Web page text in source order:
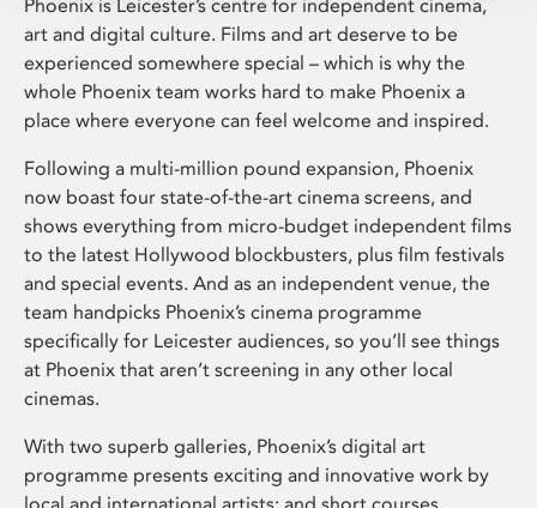
Phoenix is Leicester’s centre for independent cinema,
art and digital culture. Films and art deserve to be
experienced somewhere special – which is why the
whole Phoenix team works hard to make Phoenix a
place where everyone can feel welcome and inspired.
Following a multi-million pound expansion, Phoenix
now boast four state-of-the-art cinema screens, and
shows everything from micro-budget independent films
to the latest Hollywood blockbusters, plus film festivals
and special events. And as an independent venue, the
team handpicks Phoenix’s cinema programme
specifically for Leicester audiences, so you’ll see things
at Phoenix that aren’t screening in any other local
cinemas.
With two superb galleries, Phoenix’s digital art
programme presents exciting and innovative work by